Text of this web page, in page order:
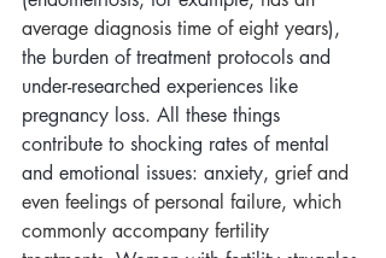
average diagnosis time of eight years),
the burden of treatment protocols and
under-researched experiences like
pregnancy loss. All these things
contribute to shocking rates of mental
and emotional issues: anxiety, grief and
even feelings of personal failure, which
commonly accompany fertility